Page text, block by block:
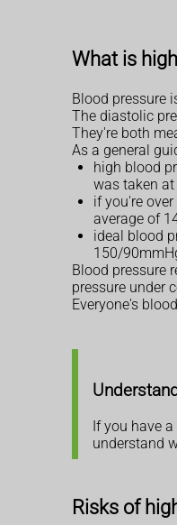
What is
Blood pressure
The diastolic
They're both
As a general
high blood
was taken at
if you're
average of
ideal blood
150/
Blood pressure
pressure under
Everyone's
If you have
understand
Risks of